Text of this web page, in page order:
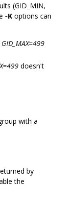
(GID_MIN,
-K options can
GID_MAX=499
=499 doesn't
with a
by
the